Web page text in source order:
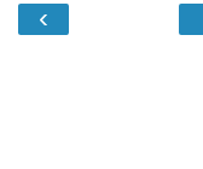
‹